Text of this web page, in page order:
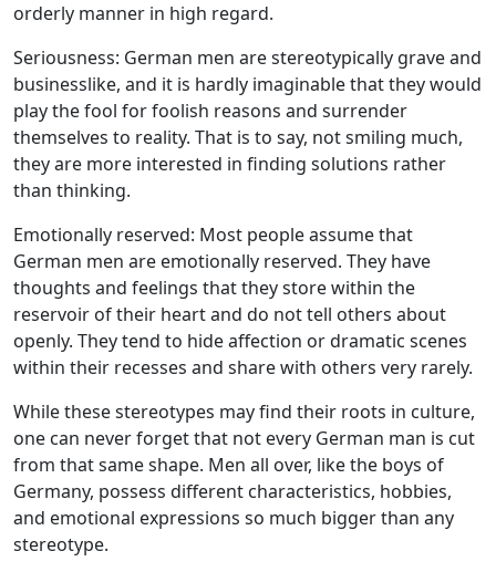
orderly manner in high regard.
Seriousness: German men are stereotypically grave and
businesslike, and it is hardly imaginable that they would
play the fool for foolish reasons and surrender
themselves to reality. That is to say, not smiling much,
they are more interested in finding solutions rather
than thinking.
Emotionally reserved: Most people assume that
German men are emotionally reserved. They have
thoughts and feelings that they store within the
reservoir of their heart and do not tell others about
openly. They tend to hide affection or dramatic scenes
within their recesses and share with others very rarely.
While these stereotypes may find their roots in culture,
one can never forget that not every German man is cut
from that same shape. Men all over, like the boys of
Germany, possess different characteristics, hobbies,
and emotional expressions so much bigger than any
stereotype.